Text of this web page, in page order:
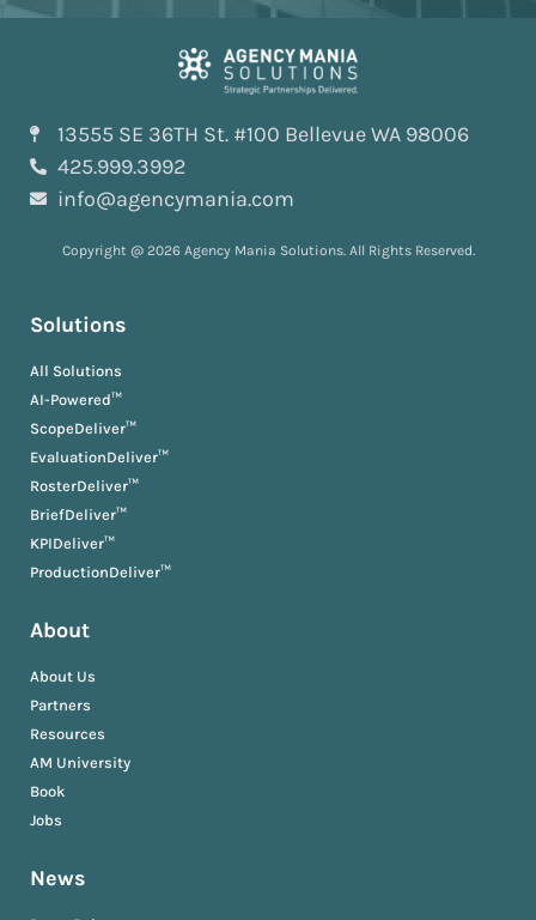
13555 SE 36TH St. #100 Bellevue WA 98006
425.999.3992
info@agencymania.com
Copyright @ 2026 Agency Mania Solutions. All Rights Reserved.
Solutions
All Solutions
AI-Powered™
ScopeDeliver™
EvaluationDeliver™
RosterDeliver™
BriefDeliver™
KPIDeliver™
ProductionDeliver™
About
About Us
Partners
Resources
AM University
Book
Jobs
News